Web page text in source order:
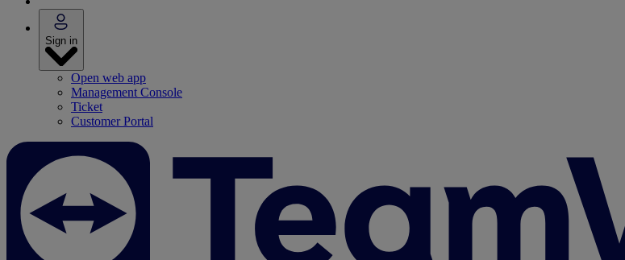
Sign in
Open web app
Management Console
Ticket
Customer Portal